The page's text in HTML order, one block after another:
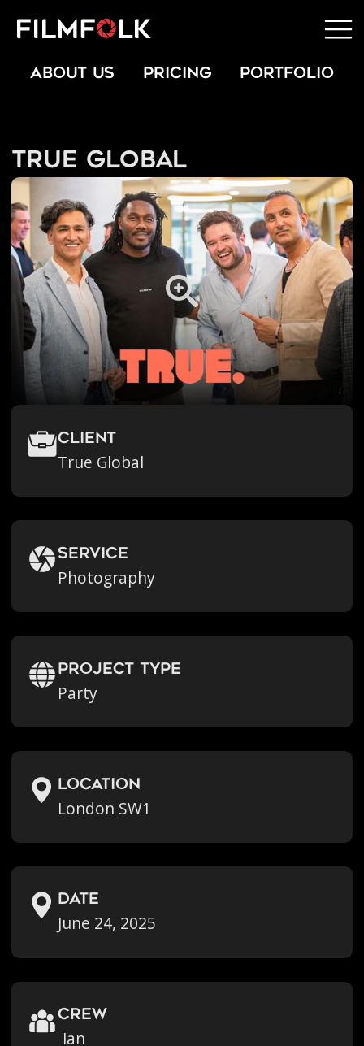
ABOUT US PRICING PORTFOLIO
True Global
Client
True Global
Service
Photography
Project Type
Party
location
London SW1
Date
June 24, 2025
crew
Ian